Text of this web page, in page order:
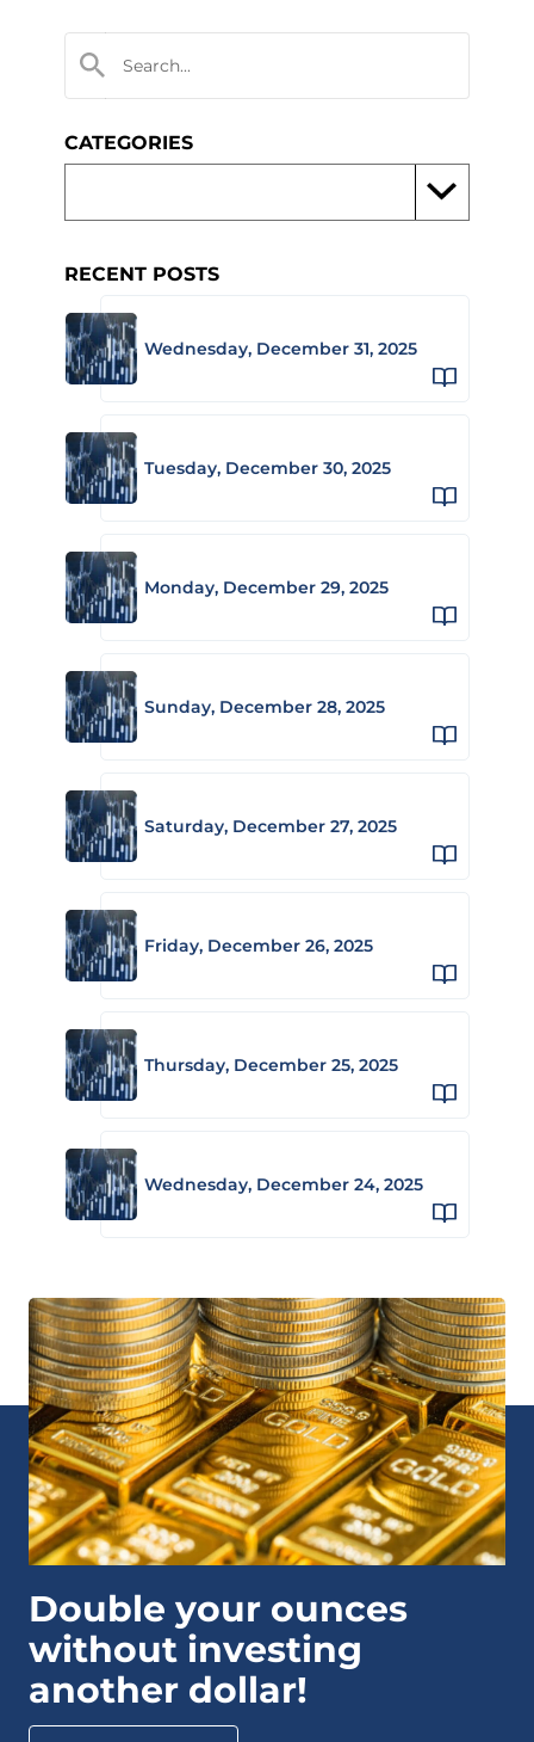
CATEGORIES
RECENT POSTS
Wednesday, December 31, 2025
Tuesday, December 30, 2025
Monday, December 29, 2025
Sunday, December 28, 2025
Saturday, December 27, 2025
Friday, December 26, 2025
Thursday, December 25, 2025
Wednesday, December 24, 2025
Double your ounces
without investing
another dollar!